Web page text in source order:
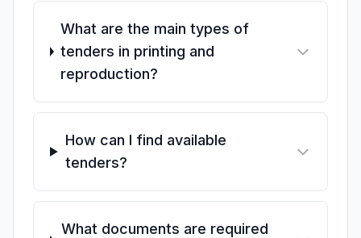
What are the main types of
tenders in printing and
reproduction?
How can I find available
tenders?
What documents are required